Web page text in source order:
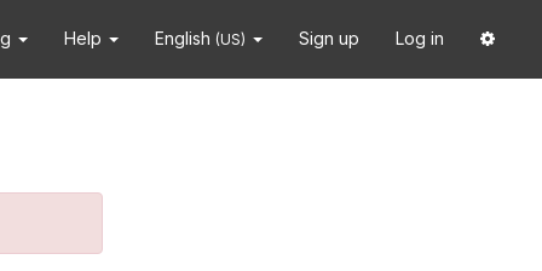
Help English (US) Sign up Log in